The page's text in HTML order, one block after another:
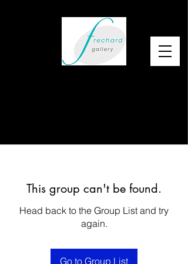
This group can't be found.
Head back to the Group List and try
again.
Go to Group List